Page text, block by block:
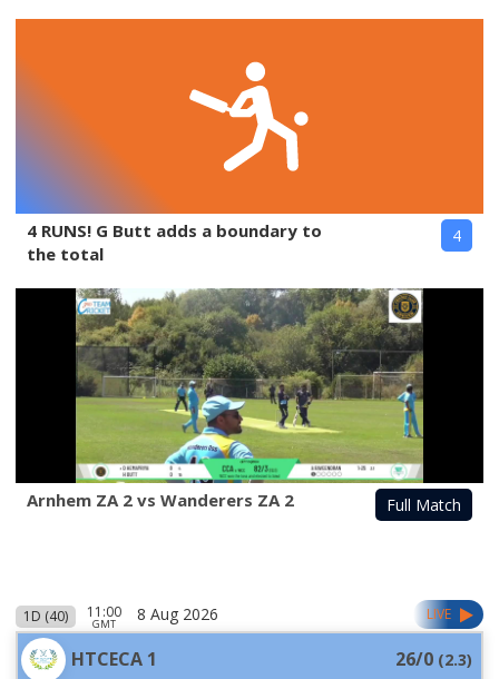
4 RUNS! G Butt adds a boundary to
the total
4
Arnhem ZA 2 vs Wanderers ZA 2 Full Match
1D (40) 11:00
GMT 8 Aug 2026 LIVE
HTCECA 1 26/0 (2.3)